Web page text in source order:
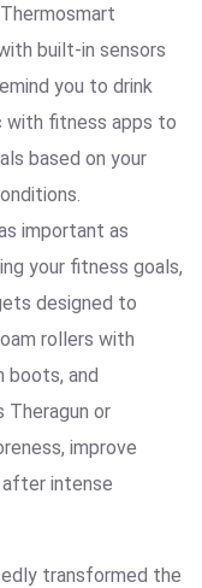
built-in sensors
you to drink
with fitness apps to
based on your
important as
your fitness goals,
designed to
rollers with
boots, and
Theragun or
improve
after intense
transformed the